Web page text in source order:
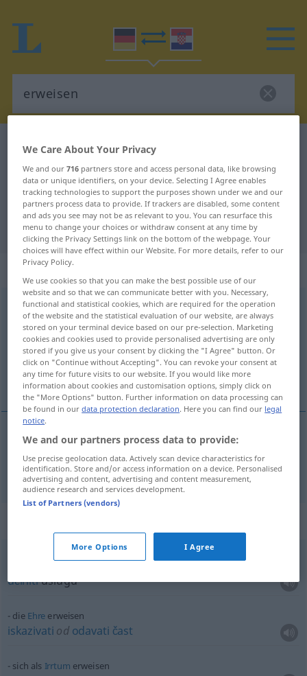
German-Croatian dictionary
German-Croatian translation for
"erweisen"
"erweisen" Croatian translation
„erweisen“
erweisen
Overview of all translations
(For more details, click/tap on the translation)
učiniti
erweisen Dienst
učinitiuslugu
die Ehre erweisen
iskazivati ododavati čast
sich als Irrtum erweisen
We Care About Your Privacy
We and our716 partners store and access personal data, like browsing
data or unique identifiers, on your device. Selecting I Agree enables
tracking technologies to support the purposes shown under we and our
partners process data to provide. If trackers are disabled, some content
and ads you see may not be as relevant to you. You can resurface this
menu to change your choices or withdraw consent at any time by
clicking the Privacy Settings link on the bottom of the webpage. Your
choices will have effect within our Website. For more details, refer to our
Privacy Policy.
We use cookies so that you can make the best possible use of our
website and so that we can communicate better with you. Necessary,
functional and statistical cookies, which are required for the operation
of the website and the statistical evaluation of our website, are always
stored on your terminal device based on our pre-selection. Marketing
cookies and cookies used to provide personalised advertising are only
stored if you give us your consent by clicking the "I Agree" button. Or
click on "Continue without Accepting". You can revoke your consent at
any time for future visits to our website. If you would like more
information about cookies and customisation options, simply click on
the "More Options" button. Further information on data processing can
be found in ourdata protection declaration. Here you can find our legal
notice.
We and our partners process data to provide:
Use precise geolocation data. Actively scan device characteristics for
identification. Store and/or access information on a device. Personalised
advertising and content, advertising and content measurement,
audience research and services development.
List of Partners (vendors)
More Options I Agree